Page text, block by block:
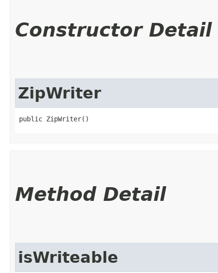
Constructor Detail
ZipWriter
public ZipWriter()
Method Detail
isWriteable